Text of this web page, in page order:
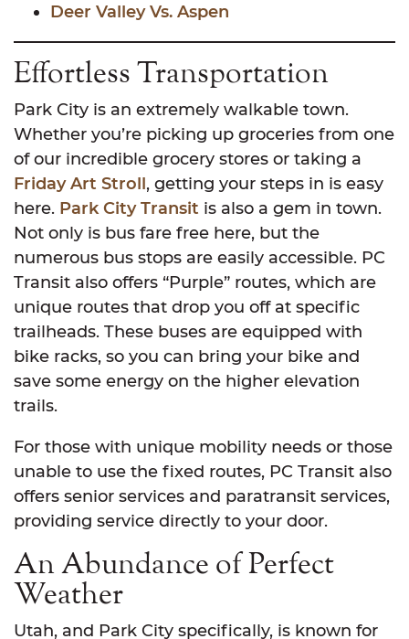
Deer Valley Vs. Aspen
Effortless Transportation
Park City is an extremely walkable town.
Whether you’re picking up groceries from one
of our incredible grocery stores or taking a
Friday Art Stroll, getting your steps in is easy
here. Park City Transit is also a gem in town.
Not only is bus fare free here, but the
numerous bus stops are easily accessible. PC
Transit also offers “Purple” routes, which are
unique routes that drop you off at specific
trailheads. These buses are equipped with
bike racks, so you can bring your bike and
save some energy on the higher elevation
trails.
For those with unique mobility needs or those
unable to use the fixed routes, PC Transit also
offers senior services and paratransit services,
providing service directly to your door.
An Abundance of Perfect
Weather
Utah, and Park City specifically, is known for